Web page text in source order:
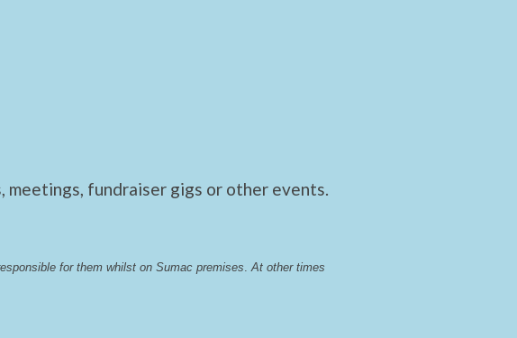
meetings, fundraiser gigs or other events.
for them whilst on Sumac premises At other times